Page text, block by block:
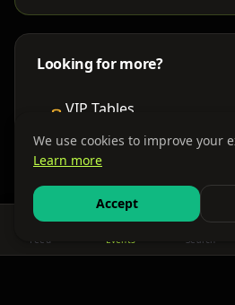
Looking for more?
VIP Tables
Find nearby accommodations
Get There
Feed Events Search
We use cookies to improve your
Learn more
Accept